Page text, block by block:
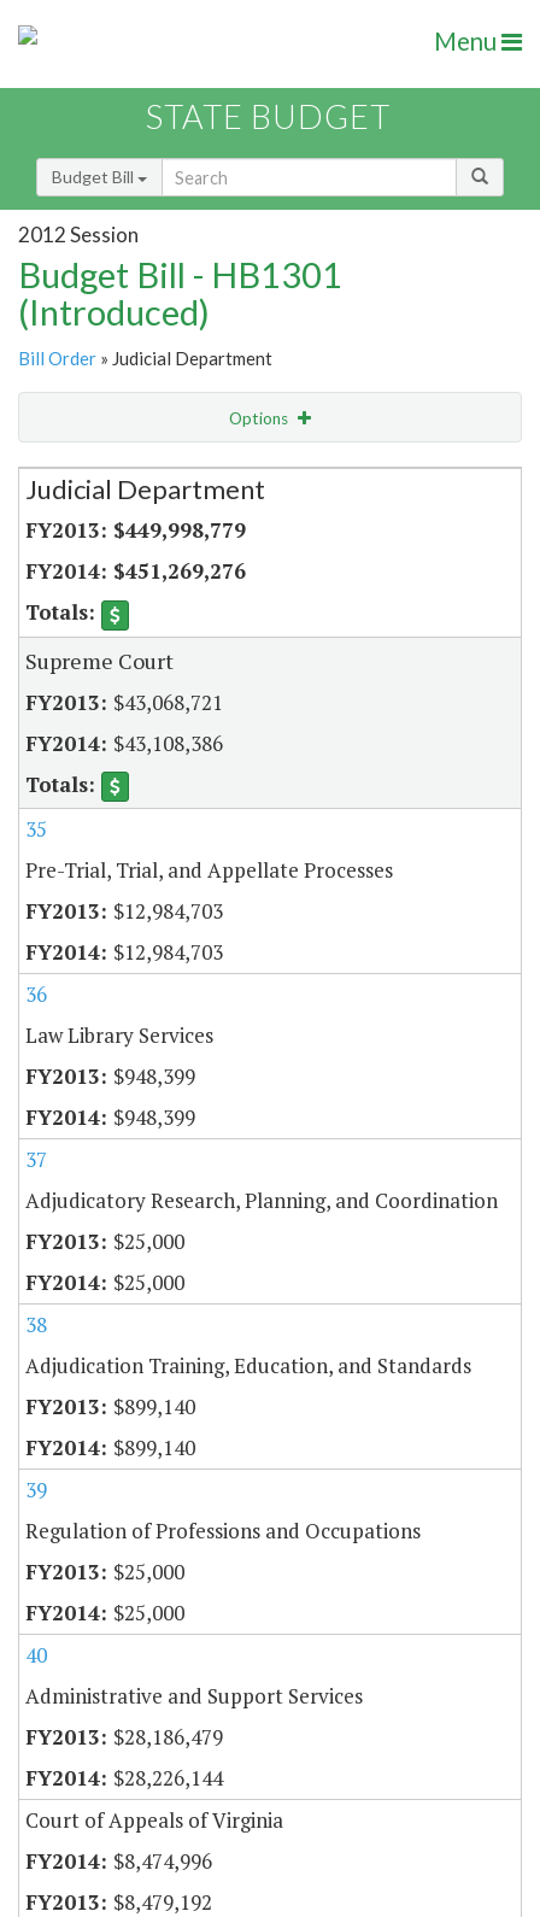
Menu
STATE BUDGET
Budget Bill
2012 Session
Budget Bill - HB1301
(Introduced)
Bill Order » Judicial Department
Options
Secretariat
Judicial Department
$449,998,779
$451,269,276
Supreme Court
$43,068,721
$43,108,386
35
Pre-Trial, Trial, and Appellate Processes
$12,984,703
$12,984,703
36
Law Library Services
$948,399
$948,399
37
Adjudicatory Research, Planning, and Coordination
$25,000
$25,000
38
Adjudication Training, Education, and Standards
$899,140
$899,140
39
Regulation of Professions and Occupations
$25,000
$25,000
40
Administrative and Support Services
$28,186,479
$28,226,144
Court of Appeals of Virginia
$8,474,996
$8,479,192